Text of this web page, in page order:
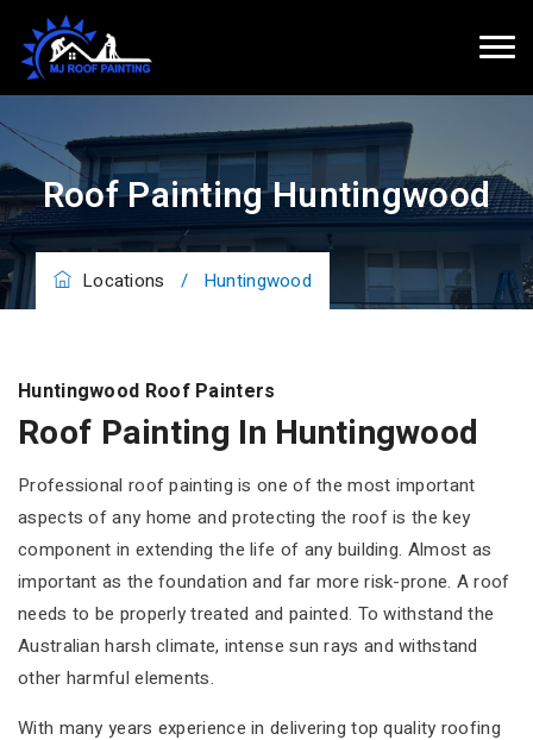
Roof Painting Huntingwood
Locations / Huntingwood
Huntingwood Roof Painters
Roof Painting In Huntingwood
Professional roof painting is one of the most important
aspects of any home and protecting the roof is the key
component in extending the life of any building. Almost as
important as the foundation and far more risk-prone. A roof
needs to be properly treated and painted. To withstand the
Australian harsh climate, intense sun rays and withstand
other harmful elements.
With many years experience in delivering top quality roofing